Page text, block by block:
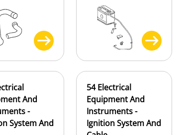
And
-
System And
54 Electrical
Equipment And
Instruments -
Ignition System And